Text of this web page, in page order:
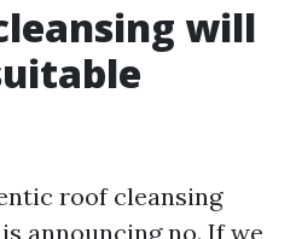
will
roof cleansing
announcing no. If we